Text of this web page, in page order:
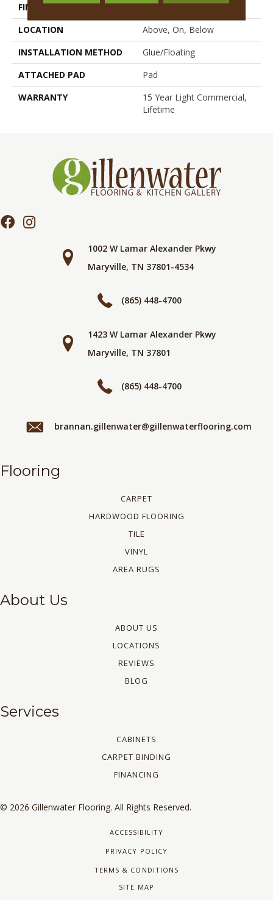
FINISH COATING
Scuffresist
LOCATION
Above, On, Below
INSTALLATION METHOD
Glue/Floating
ATTACHED PAD
Pad
WARRANTY
15 Year Light Commercial,
Lifetime
1002 W Lamar Alexander Pkwy
Maryville, TN 37801-4534
(865) 448-4700
1423 W Lamar Alexander Pkwy
Maryville, TN 37801
(865) 448-4700
brannan.gillenwater@gillenwaterflooring.com
Flooring
CARPET
HARDWOOD FLOORING
TILE
VINYL
AREA RUGS
About Us
ABOUT US
LOCATIONS
REVIEWS
BLOG
Services
CABINETS
CARPET BINDING
FINANCING
© 2026 Gillenwater Flooring. All Rights Reserved.
ACCESSIBILITY
PRIVACY POLICY
TERMS & CONDITIONS
SITE MAP